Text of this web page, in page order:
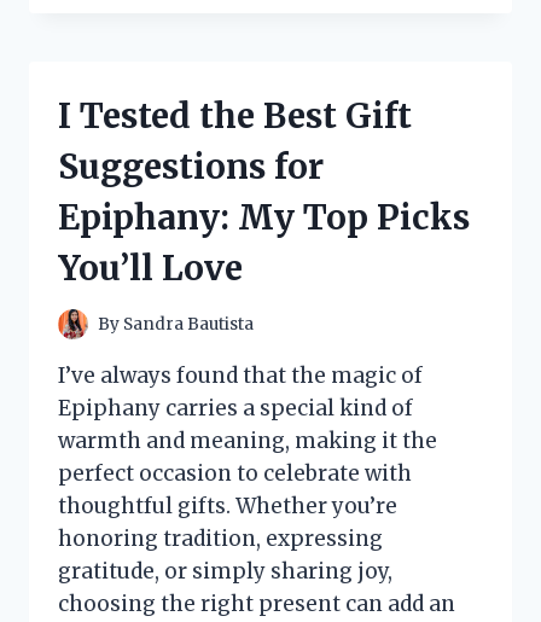
LIGHT:
WHAT
NEED
KNOW
I Tested the Best Gift
Suggestions for
Epiphany: My Top Picks
You’ll Love
By Sandra Bautista
I’ve always found that the magic of
Epiphany carries a special kind of
warmth and meaning, making it the
perfect occasion to celebrate with
thoughtful gifts. Whether you’re
honoring tradition, expressing
gratitude, or simply sharing joy,
choosing the right present can add an